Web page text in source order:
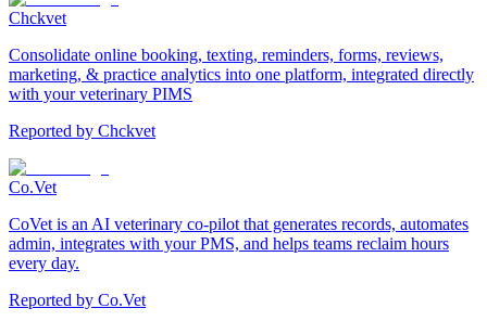
Chckvet
Consolidate online booking, texting, reminders, forms, reviews,
marketing, & practice analytics into one platform, integrated directly
with your veterinary PIMS
Reported by Chckvet
Co.Vet
CoVet is an AI veterinary co-pilot that generates records, automates
admin, integrates with your PMS, and helps teams reclaim hours
every day.
Reported by Co.Vet